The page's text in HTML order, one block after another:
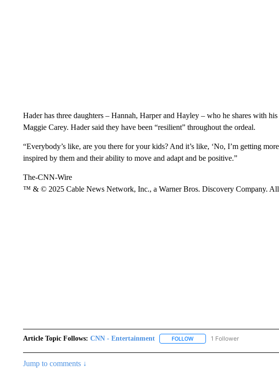
Hader has three daughters – Hannah, Harper and Hayley – who he shares with
Maggie Carey. Hader said they have been “resilient” throughout the ordeal.
“Everybody’s like, are you there for your kids? And it’s like, ‘No, I’m getting
inspired by them and their ability to move and adapt and be positive.”
The-CNN-Wire
™ & © 2025 Cable News Network, Inc., a Warner Bros. Discovery Company. All
Article Topic Follows: CNN - Entertainment FOLLOWFOLLOW "CNN -
1 Follower
Jump to comments ↓